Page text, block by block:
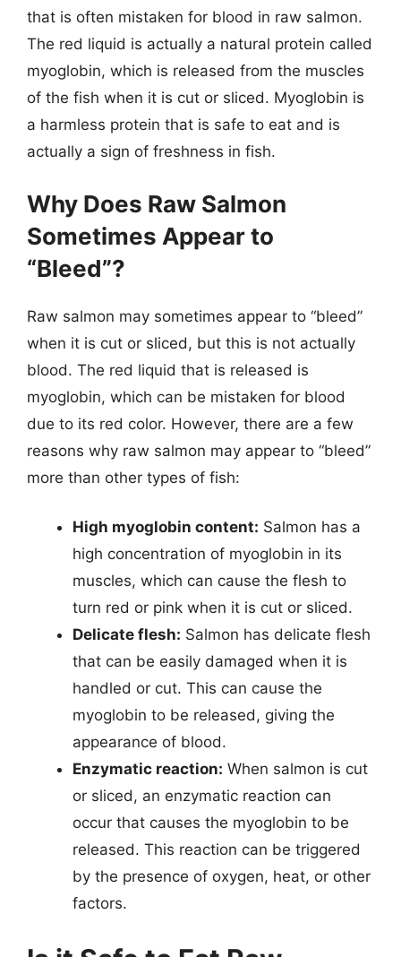
that is often mistaken for blood in raw salmon.
The red liquid is actually a natural protein called
myoglobin, which is released from the muscles
of the fish when it is cut or sliced. Myoglobin is
a harmless protein that is safe to eat and is
actually a sign of freshness in fish.
Why Does Raw Salmon
Sometimes Appear to
“Bleed”?
Raw salmon may sometimes appear to “bleed”
when it is cut or sliced, but this is not actually
blood. The red liquid that is released is
myoglobin, which can be mistaken for blood
due to its red color. However, there are a few
reasons why raw salmon may appear to “bleed”
more than other types of fish:
High myoglobin content: Salmon has a
high concentration of myoglobin in its
muscles, which can cause the flesh to
turn red or pink when it is cut or sliced.
Delicate flesh: Salmon has delicate flesh
that can be easily damaged when it is
handled or cut. This can cause the
myoglobin to be released, giving the
appearance of blood.
Enzymatic reaction: When salmon is cut
or sliced, an enzymatic reaction can
occur that causes the myoglobin to be
released. This reaction can be triggered
by the presence of oxygen, heat, or other
factors.